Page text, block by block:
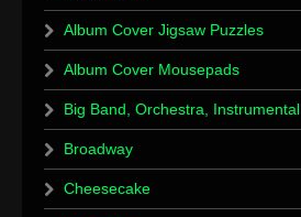
Album Cover Jigsaw Puzzles
Album Cover Mousepads
Big Band, Orchestra, Instrumental
Broadway
Cheesecake